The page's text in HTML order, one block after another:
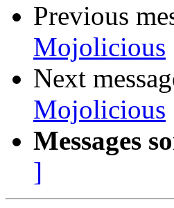
Previous
Mojolicious
Next
Mojolicious
Messages
]